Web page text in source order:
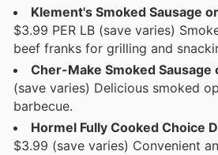
Klement's Smoked Sausage
$3.99 PER LB (save varies)
beef franks for grilling and
Cher-Make Smoked Sausage
(save varies) Delicious smoked
barbecue.
Hormel Fully Cooked Choice
$3.99 (save varies) Convenient